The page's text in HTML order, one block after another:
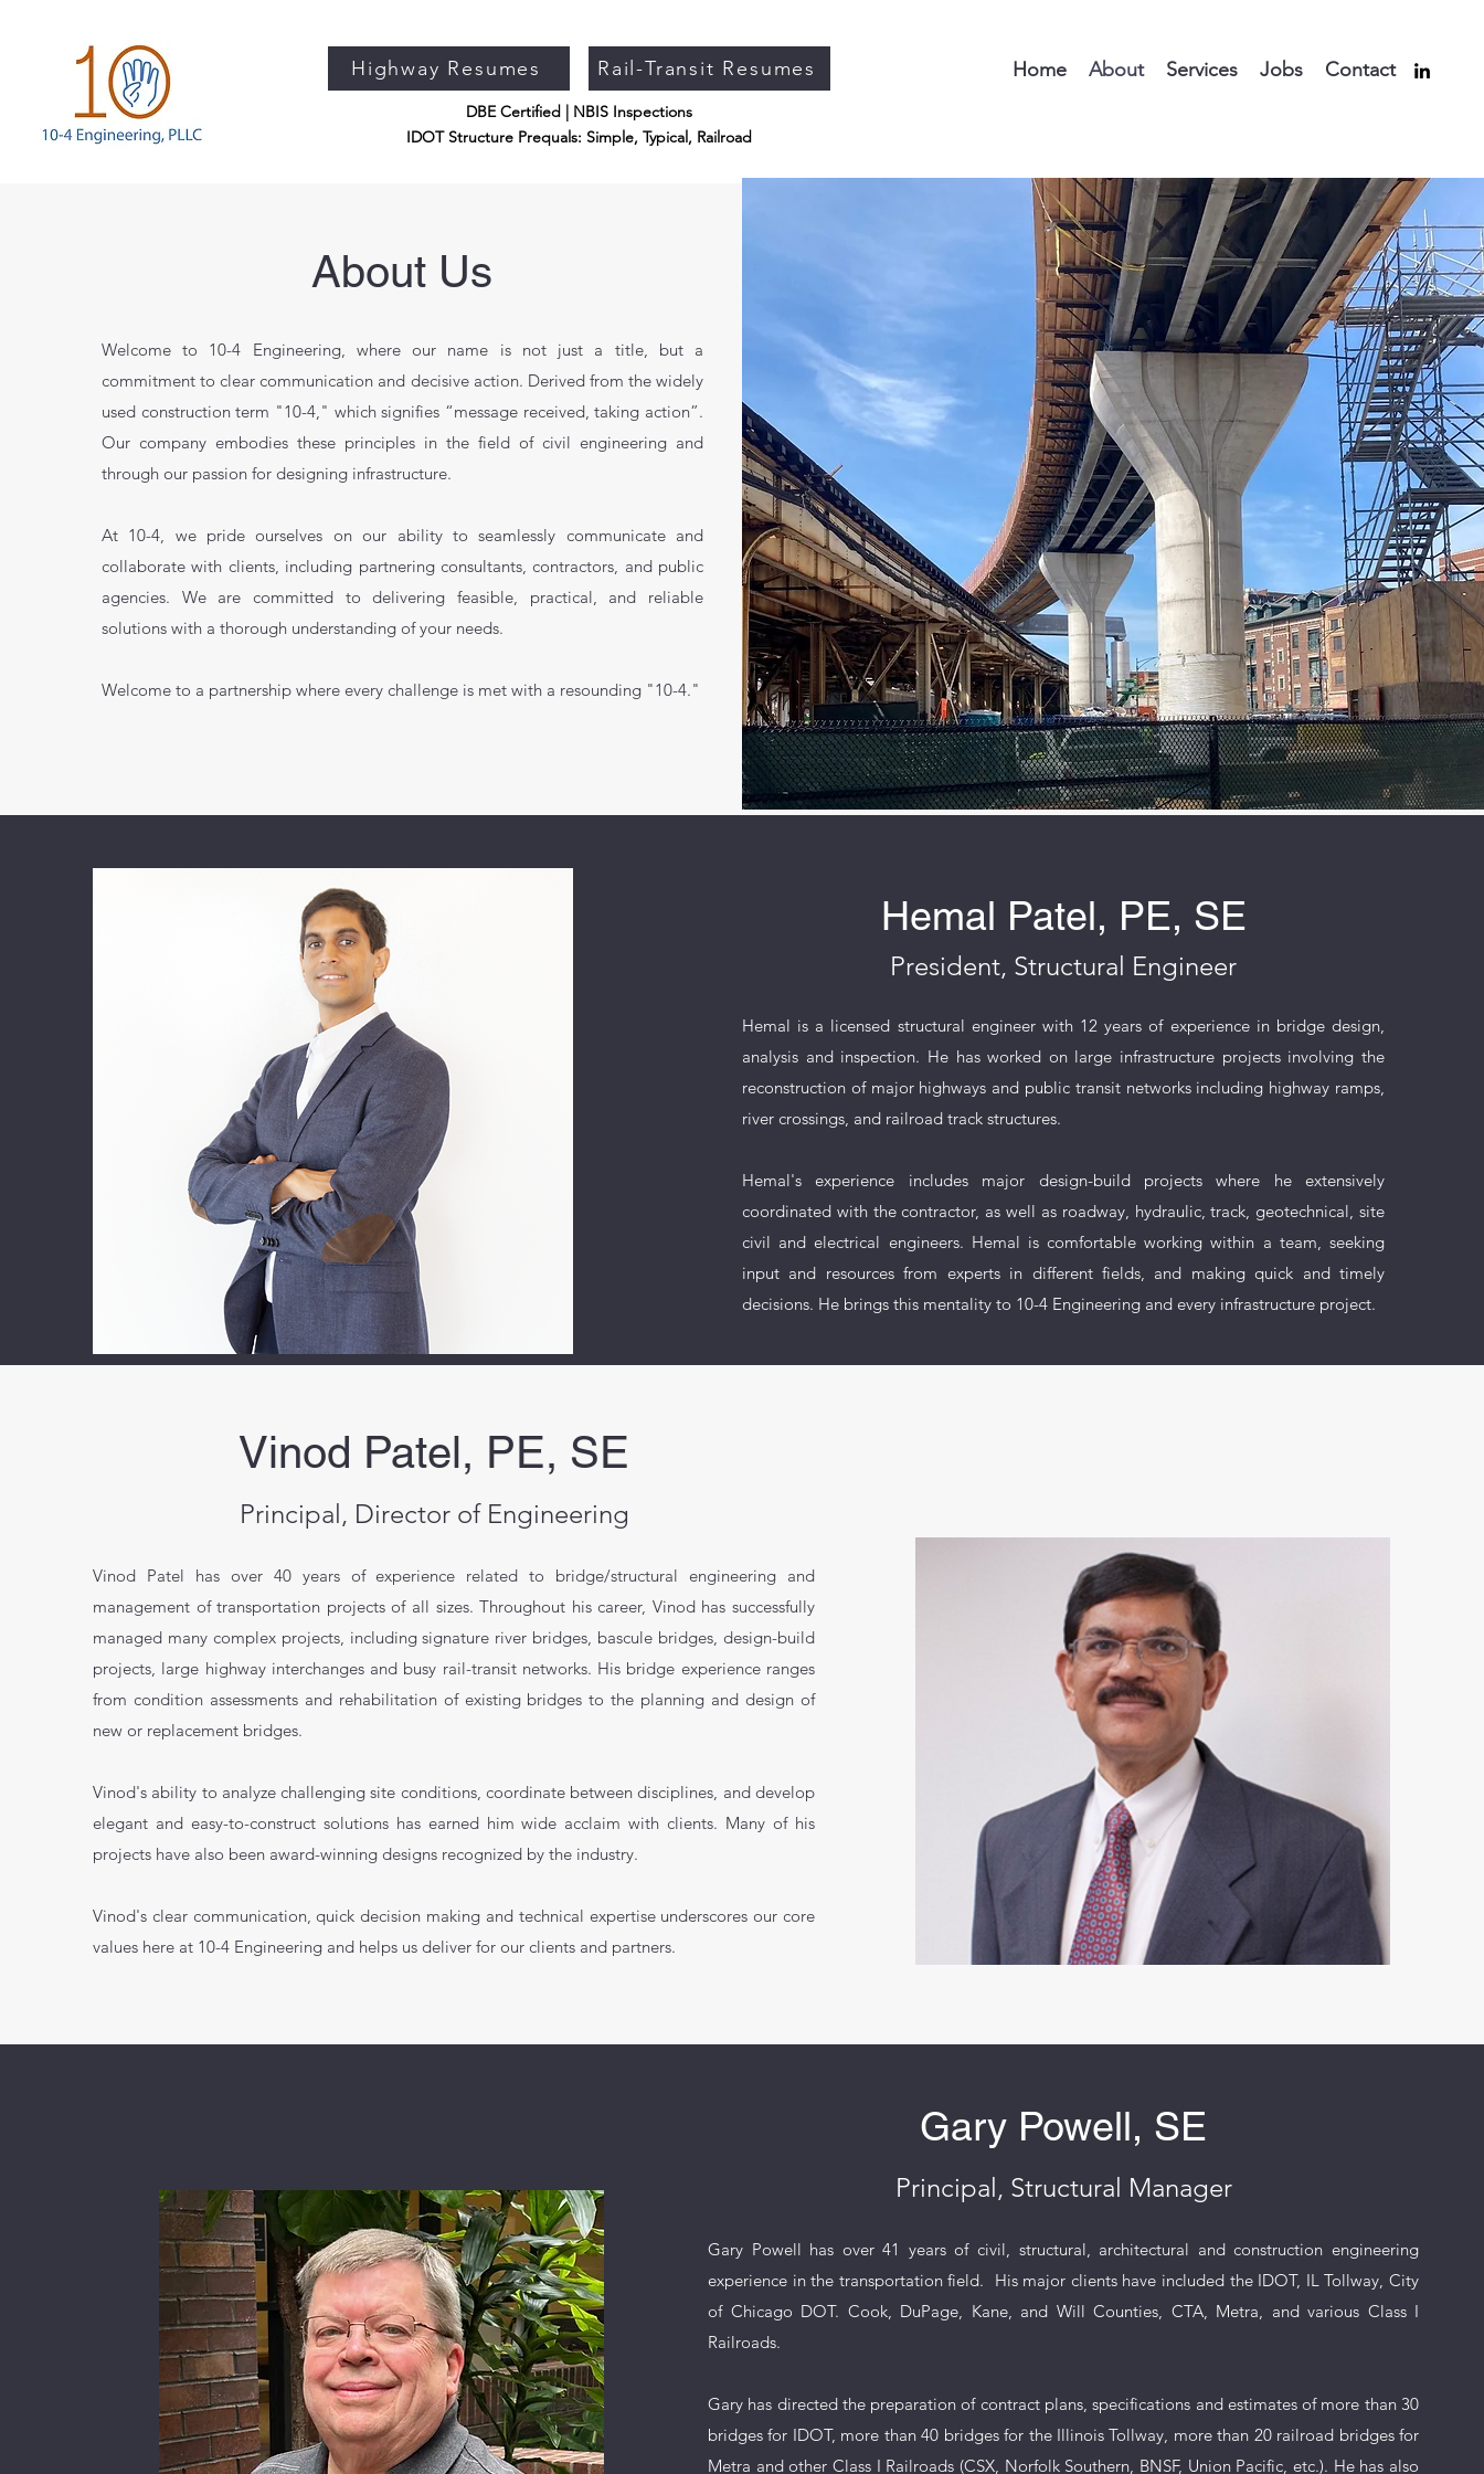
Highway Resumes Rail-Transit Resumes
DBE Certified | NBIS Inspections
IDOT Structure Prequals: Simple, Typical, Railroad
Home About Services Jobs Contact
About Us
Welcome to 10-4 Engineering, where our name is not just a title, but a
commitment to clear communication and decisive action. Derived from the widely
used construction term "10-4," which signifies “message received, taking action”.
Our company embodies these principles in the field of civil engineering and
through our passion for designing infrastructure.
At 10-4, we pride ourselves on our ability to seamlessly communicate and
collaborate with clients, including partnering consultants, contractors, and public
agencies. We are committed to delivering feasible, practical, and reliable
solutions with a thorough understanding of your needs.
Welcome to a partnership where every challenge is met with a resounding "10-4."
Hemal Patel, PE, SE
President, Structural Engineer
Hemal is a licensed structural engineer with 12 years of experience in bridge design,
analysis and inspection. He has worked on large infrastructure projects involving the
reconstruction of major highways and public transit networks including highway ramps,
river crossings, and railroad track structures.
Hemal's experience includes major design-build projects where he extensively
coordinated with the contractor, as well as roadway, hydraulic, track, geotechnical, site
civil and electrical engineers. Hemal is comfortable working within a team, seeking
input and resources from experts in different fields, and making quick and timely
decisions. He brings this mentality to 10-4 Engineering and every infrastructure project.
Vinod Patel, PE, SE
Principal, Director of Engineering
Vinod Patel has over 40 years of experience related to bridge/structural engineering and
management of transportation projects of all sizes. Throughout his career, Vinodhas successfully
managed many complex projects, including signature river bridges, bascule bridges, design-build
projects, large highway interchanges and busy rail-transit networks. His bridge experience ranges
from condition assessments and rehabilitation of existing bridges to the planning and design of
new or replacement bridges.
Vinod's ability to analyze challenging site conditions, coordinate between disciplines, and develop
elegant and easy-to-construct solutions has earned him wide acclaim with clients. Many of his
projects have also been award-winning designs recognized by the industry.
Vinod's clear communication, quick decision making and technical expertise underscores our core
values here at 10-4 Engineering and helps us deliver for our clients and partners.
Gary Powell, SE
Principal, Structural Manager
Gary Powell has over 41 years of civil, structural, architectural and construction engineering
experience in the transportation field. His major clients have included the IDOT, IL Tollway, City
of Chicago DOT. Cook, DuPage, Kane, and Will Counties, CTA, Metra, and various Class I
Railroads.
Gary has directed the preparation of contract plans, specifications and estimates of more than 30
bridges for IDOT, more than 40 bridges for the Illinois Tollway, more than 20 railroad bridges for
Metra and other Class I Railroads (CSX, Norfolk Southern, BNSF, Union Pacific, etc.). He has also